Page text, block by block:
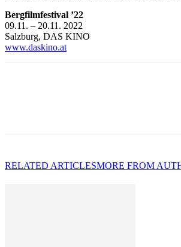
Bergfilmfestival ’22
09.11. – 20.11. 2022
Salzburg, DAS KINO
www.daskino.at
RELATED ARTICLESMORE FROM